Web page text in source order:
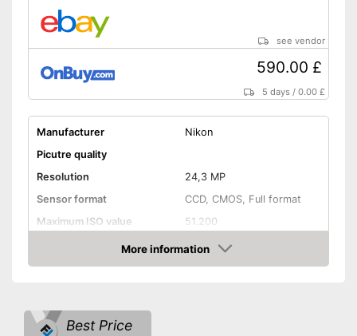
see vendor
590.00 £
5 days /0.00 £
Manufacturer
Nikon
Picutre quality
Resolution
24,3 MP
Sensor format
CCD, CMOS, Full format
Maximum ISO value
51.200
Bluetooth capable
More information
Amazon
Best Price